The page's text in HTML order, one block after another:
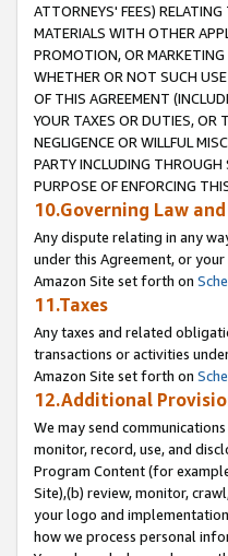
ATTORNEYS' FEES)
MATERIALS WITH OTHER
PROMOTION, OR MARKETING
WHETHER OR NOT SUCH
OF THIS AGREEMENT
YOUR TAXES OR DUTIES, OR
NEGLIGENCE OR WILLFUL
PARTY INCLUDING THROUGH
PURPOSE OF ENFORCING
10.Governing Law
Any dispute relating in any
under this Agreement, or
Amazon Site set forth on
11.Taxes
Any taxes and related
transactions or activities
Amazon Site set forth on
12.Additional
We may send
monitor, record, use, and
Program Content (for
Site),(b) review, monitor,
your logo and
how we process personal